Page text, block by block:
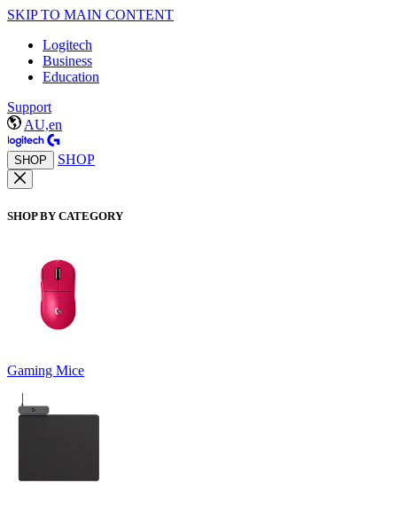
SKIP TO MAIN CONTENT
Logitech
Business
Education
Support
AU,en
SHOP SHOP
SHOP BY CATEGORY
Gaming Mice